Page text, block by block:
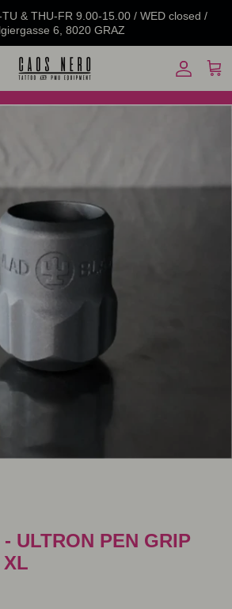
& THU-FR 9.00-15.00 / WED closed /
6, 8020 GRAZ
Account
Cart
ULTRON PEN GRIP
XL